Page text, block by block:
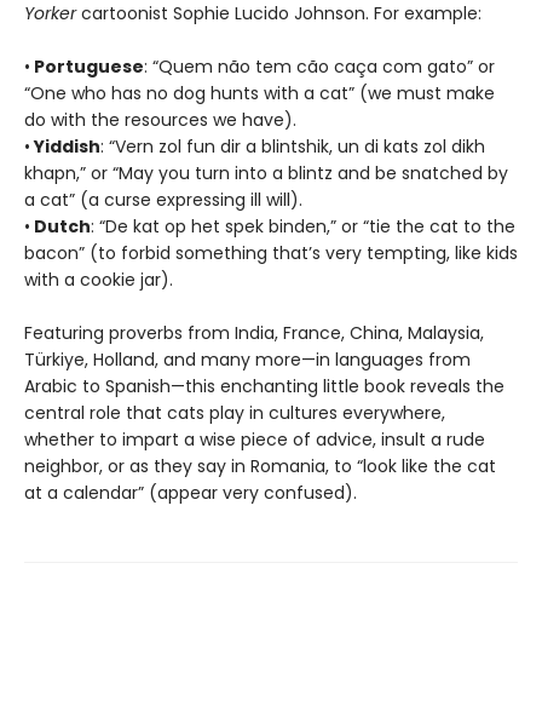
Yorkercartoonist Sophie Lucido Johnson. For example:
• Portuguese: “Quem não tem cão caça com gato” or
“One who has no dog hunts with a cat” (we must make
do with the resources we have).
•Yiddish: “Vern zol fun dir a blintshik, un di kats zol dikh
khapn,” or “May you turn into a blintz and be snatched by
a cat” (a curse expressing ill will).
• Dutch: “De kat op het spek binden,” or “tie the cat to the
bacon” (to forbid something that’s very tempting, like kids
with a cookie jar).
Featuring proverbs from India, France, China, Malaysia,
Türkiye, Holland, and many more—in languages from
Arabic to Spanish—this enchanting little book reveals the
central role that cats play in cultures everywhere,
whether to impart a wise piece of advice, insult a rude
neighbor, or as they say in Romania, to “look like the cat
at a calendar” (appear very confused).